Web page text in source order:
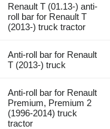
Renault T (01.13-) anti-
roll bar for Renault T
(2013-) truck tractor
Anti-roll bar for Renault
T (2013-) truck
Anti-roll bar for Renault
Premium, Premium 2
(1996-2014) truck
tractor